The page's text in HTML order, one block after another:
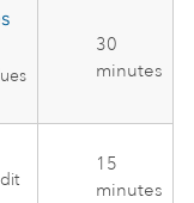
30
minutes
15
minutes